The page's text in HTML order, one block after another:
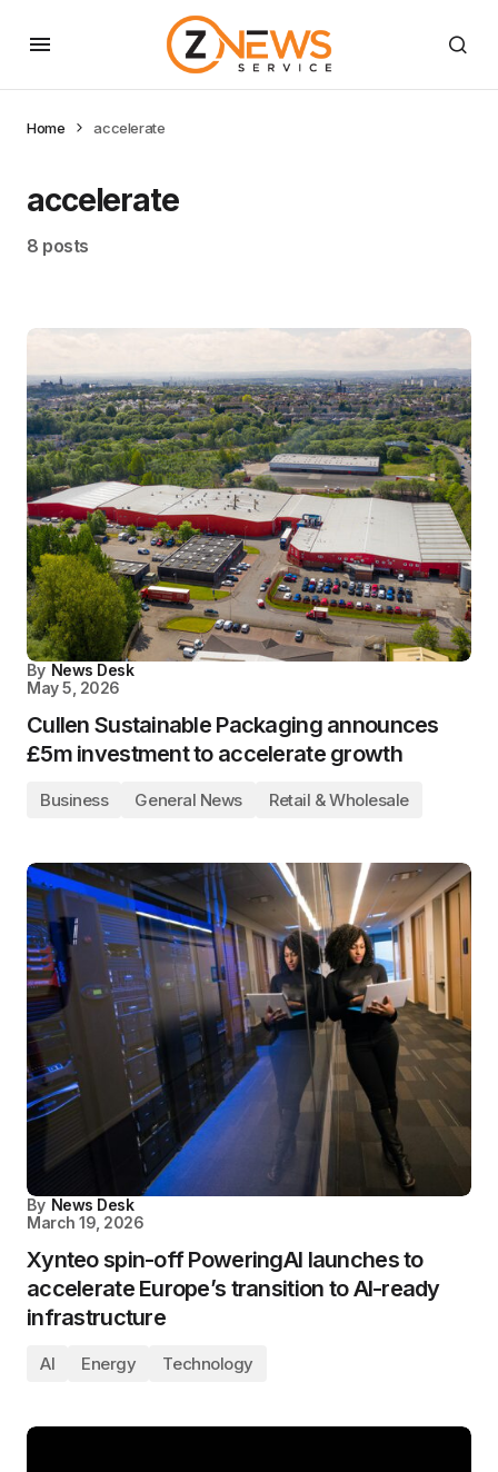
Home accelerate
accelerate
8 posts
By News Desk
May 5, 2026
Cullen Sustainable Packaging announces
£5m investment to accelerate growth
Business General News Retail & Wholesale
By News Desk
March 19, 2026
Xynteo spin-off PoweringAI launches to
accelerate Europe’s transition to AI-ready
infrastructure
AI Energy Technology